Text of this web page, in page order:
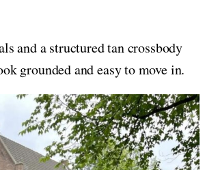
and a structured tan crossbody
grounded and easy to move in.